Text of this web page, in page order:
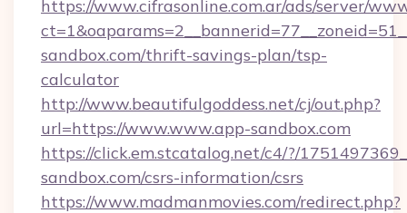
https://www.cifrasonline.com.ar/ads/server/
sandbox.com/thrift-savings-plan/tsp-
calculator
http://www.beautifulgoddess.net/cj/out.php?
url=https://www.www.app-sandbox.com
https://click.em.stcatalog.net/c4/?/
sandbox.com/csrs-information/csrs
https://www.madmanmovies.com/redirect.php?